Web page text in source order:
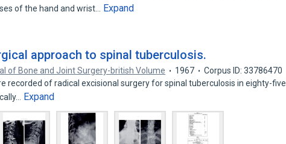
of the hand and wrist…
Expand
approach to spinal tuberculosis.
of Bone and Joint Surgery-british Volume 1967
Corpus ID: 33786470
recorded of radical excisional surgery for spinal tuberculosis in eighty-five
Expand